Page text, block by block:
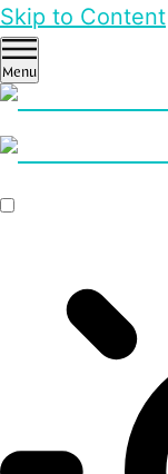
Skip to Content
Menu